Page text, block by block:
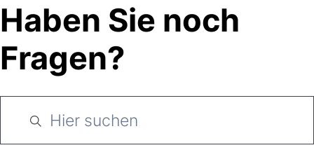
Haben Sie noch
Fragen?